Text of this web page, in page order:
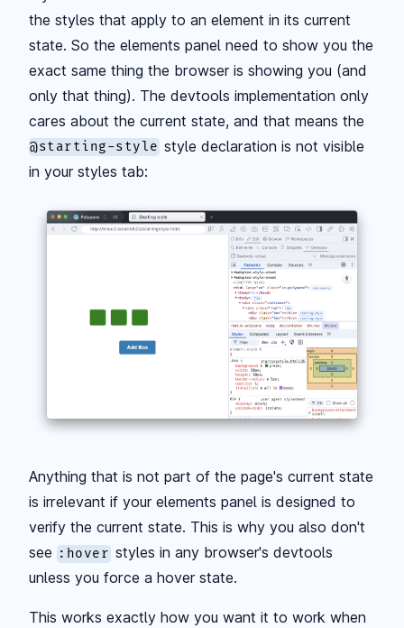
the styles that apply to an element in its current
state. So the elements panel need to show you the
exact same thing the browser is showing you (and
only that thing). The devtools implementation only
cares about the current state, and that means the
@starting-style style declaration is not visible
in your styles tab:
Anything that is not part of the page's current state
is irrelevant if your elements panel is designed to
verify the current state. This is why you also don't
see :hover styles in any browser's devtools
unless you force a hover state.
This works exactly how you want it to work when